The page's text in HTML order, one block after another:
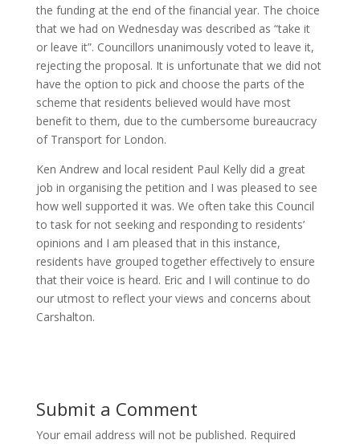
the funding at the end of the financial year. The choice
that we had on Wednesday was described as “take it
or leave it”. Councillors unanimously voted to leave it,
rejecting the proposal. It is unfortunate that we did not
have the option to pick and choose the parts of the
scheme that residents believed would have most
benefit to them, due to the cumbersome bureaucracy
of Transport for London.
Ken Andrew and local resident Paul Kelly did a great
job in organising the petition and I was pleased to see
how well supported it was. We often take this Council
to task for not seeking and responding to residents’
opinions and I am pleased that in this instance,
residents have grouped together effectively to ensure
that their voice is heard. Eric and I will continue to do
our utmost to reflect your views and concerns about
Carshalton.
Submit a Comment
Your email address will not be published. Required